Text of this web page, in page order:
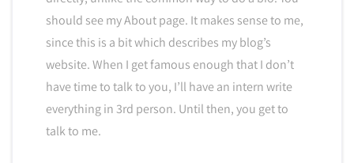
should see my About page. It makes sense to me,
since this is a bit which describes my blog’s
website. When I get famous enough that I don’t
have time to talk to you, I’ll have an intern write
everything in 3rd person. Until then, you get to
talk to me.